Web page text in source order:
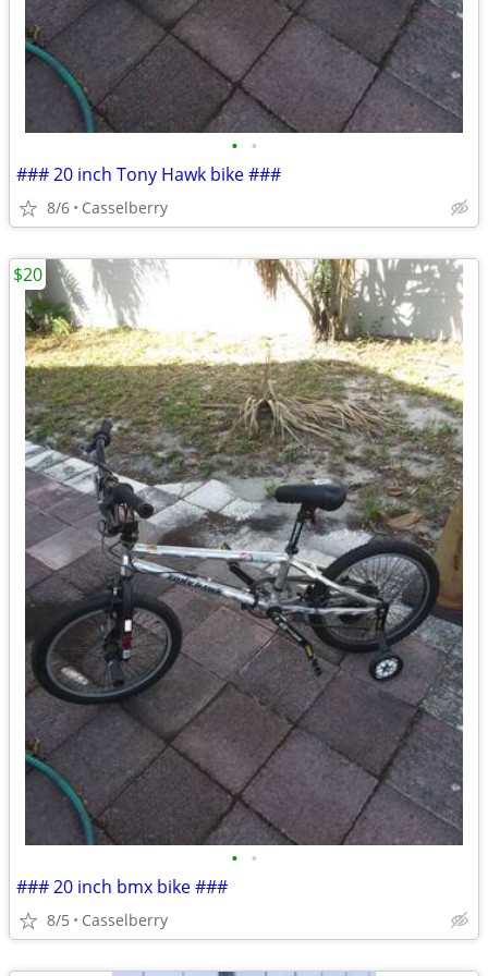
• •
### 20 inch Tony Hawk bike ###
8/6 Casselberry
• •
### 20 inch bmx bike ###
8/5 Casselberry
$20